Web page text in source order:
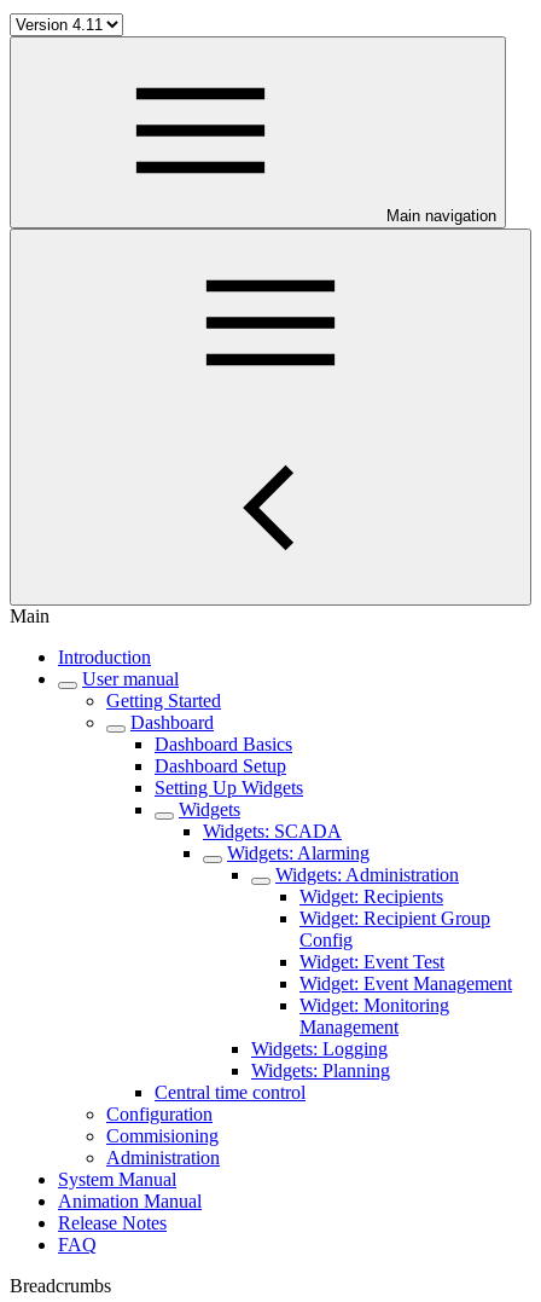
Main navigation
Main
Introduction
User manual
Getting Started
Dashboard
Dashboard Basics
Dashboard Setup
Setting Up Widgets
Widgets
Widgets: SCADA
Widgets: Alarming
Widgets: Administration
Widget: Recipients
Widget: Recipient Group
Config
Widget: Event Test
Widget: Event Management
Widget: Monitoring
Management
Widgets: Logging
Widgets: Planning
Central time control
Configuration
Commisioning
Administration
System Manual
Animation Manual
Release Notes
FAQ
Breadcrumbs